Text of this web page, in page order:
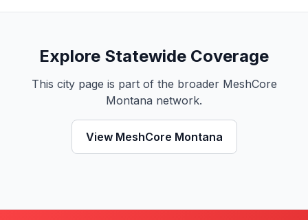
Explore Statewide Coverage
This city page is part of the broader MeshCore
Montana network.
View MeshCore Montana